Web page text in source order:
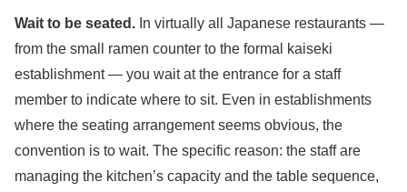
Wait to be seated. In virtually all Japanese restaurants —
from the small ramen counter to the formal kaiseki
establishment — you wait at the entrance for a staff
member to indicate where to sit. Even in establishments
where the seating arrangement seems obvious, the
convention is to wait. The specific reason: the staff are
managing the kitchen’s capacity and the table sequence,